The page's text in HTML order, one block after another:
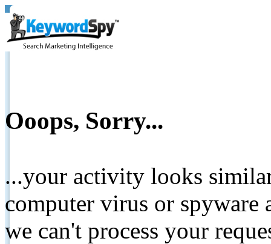
Ooops, Sorry...
...your activity looks
computer virus or spyware
we can't process your